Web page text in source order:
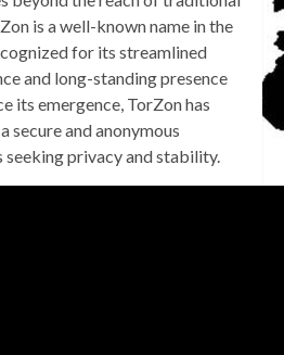
is a well-known name in the
for its streamlined
and long-standing presence
its emergence, TorZon has
secure and anonymous
seeking privacy and stability.